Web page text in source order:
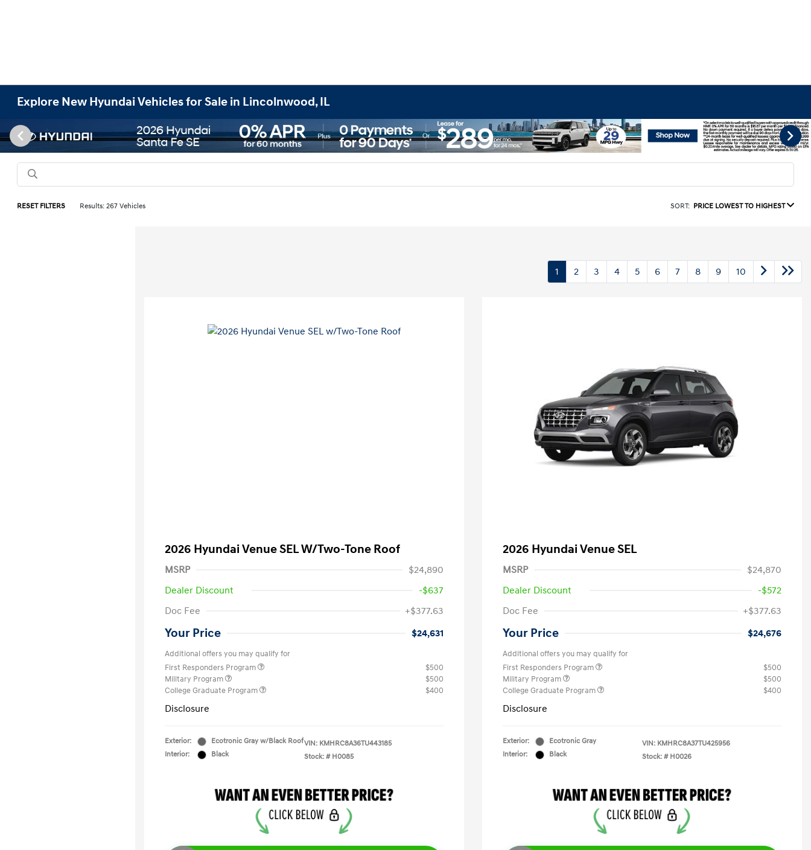
Explore New Hyundai Vehicles for Sale in Lincolnwood, IL
RESET FILTERS Results: 267 Vehicles SORT: PRICE LOWEST TO HIGHEST
1 2 3 4 5 6 7 8 9 10
2026 Hyundai Venue SEL W/Two-Tone Roof
MSRP
$24,890
Dealer Discount
-$637
Doc Fee
+$377.63
Your Price $24,631
Additional offers you may qualify for
First Responders Program
$500
Military Program
$500
College Graduate Program
$400
Disclosure
Exterior:
Ecotronic Gray w/Black Roof
Interior:
Black
VIN: KMHRC8A36TU443185
Stock: # H0085
2026 Hyundai Venue SEL
MSRP
$24,870
Dealer Discount
-$572
Doc Fee
+$377.63
Your Price $24,676
Additional offers you may qualify for
First Responders Program
$500
Military Program
$500
College Graduate Program
$400
Disclosure
Exterior:
Ecotronic Gray
Interior:
Black
VIN: KMHRC8A37TU425956
Stock: # H0026